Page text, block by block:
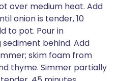
over medium heat. Add
onion is tender, 10
to pot. Pour in
sediment behind. Add
skim foam from
thyme. Simmer partially